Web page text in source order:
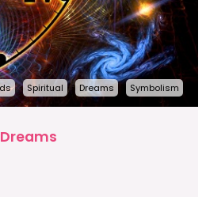
Spiritual Dreams Symbolism